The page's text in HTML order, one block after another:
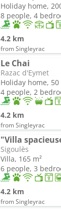
Holiday home,
8 people, 4
4.2 km
from Singleyrac
Le Chai
Razac d'Eymet
Holiday home, 50
4 people, 2
4.2 km
from Singleyrac
"Villa
Sigoulès
Villa, 165 m²
6 people, 3
4.2 km
from Singleyrac